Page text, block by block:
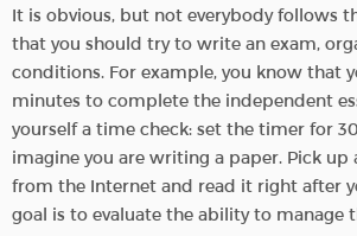
It is obvious, but not everybody follows
that you should try to write an exam,
conditions. For example, you know that
minutes to complete the independent
yourself a time check: set the timer for
imagine you are writing a paper. Pick
from the Internet and read it right after
goal is to evaluate the ability to manage